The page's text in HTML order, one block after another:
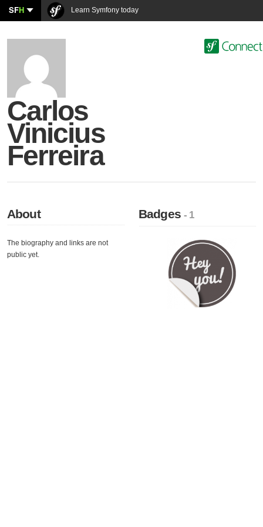
SFH Learn Symfony today
Carlos
Vinicius
Ferreira
About
The biography and links are not
public yet.
Badges- 1